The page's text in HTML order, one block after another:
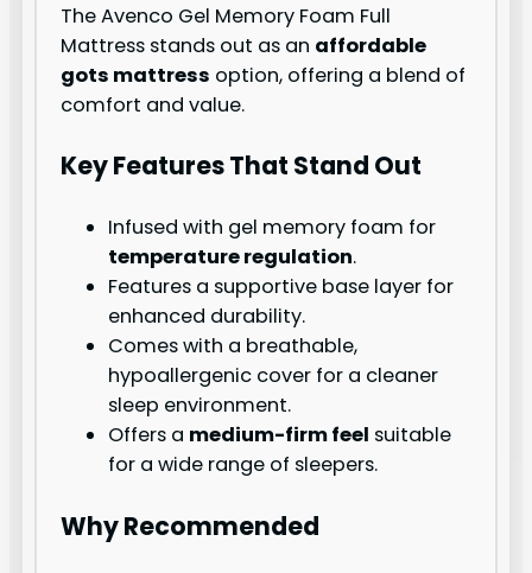
The Avenco Gel Memory Foam Full
Mattress stands out as an affordable
gots mattress option, offering a blend of
comfort and value.
Key Features That Stand Out
Infused with gel memory foam for
temperature regulation.
Features a supportive base layer for
enhanced durability.
Comes with a breathable,
hypoallergenic cover for a cleaner
sleep environment.
Offers a medium-firm feel suitable
for a wide range of sleepers.
Why Recommended